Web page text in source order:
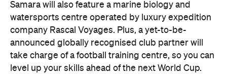
Samara will also feature a marine biology and
watersports centre operated by luxury expedition
company Rascal Voyages. Plus, a yet-to-be-
announced globally recognised club partner will
take charge of a football training centre, so you can
level up your skills ahead of the next World Cup.